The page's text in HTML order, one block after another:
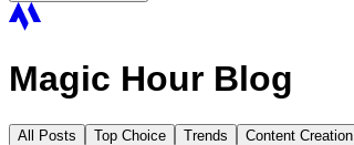
Magic Hour Blog
All Posts Top Choice Trends Content Creation